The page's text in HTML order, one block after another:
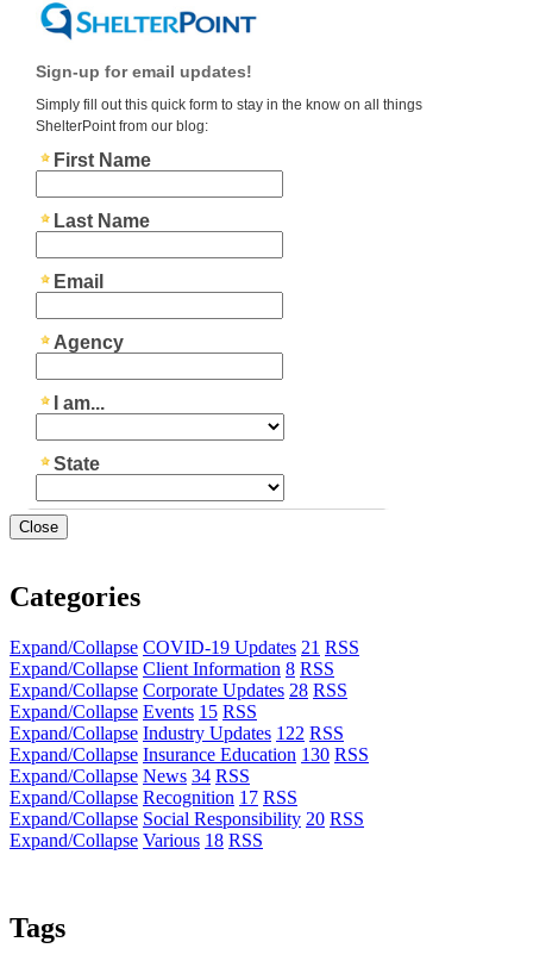
Close
Categories
Expand/Collapse COVID-19 Updates 21 RSS
Expand/Collapse Client Information 8 RSS
Expand/Collapse Corporate Updates 28 RSS
Expand/Collapse Events 15 RSS
Expand/Collapse Industry Updates 122 RSS
Expand/Collapse Insurance Education 130 RSS
Expand/Collapse News 34 RSS
Expand/Collapse Recognition 17 RSS
Expand/Collapse Social Responsibility 20 RSS
Expand/Collapse Various 18 RSS
Tags